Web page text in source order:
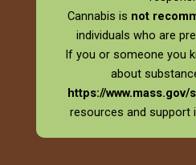
Cannabis is not
individuals who are
If you or someone you
about
https://
resources and support